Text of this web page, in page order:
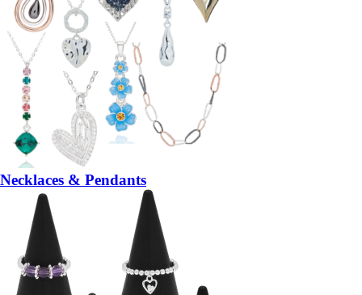
Necklaces & Pendants